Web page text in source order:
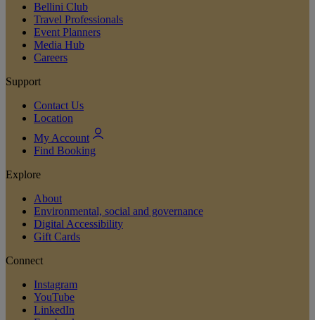
Bellini Club
Travel Professionals
Event Planners
Media Hub
Careers
Support
Contact Us
Location
My Account
Find Booking
Explore
About
Environmental, social and governance
Digital Accessibility
Gift Cards
Connect
Instagram
YouTube
LinkedIn